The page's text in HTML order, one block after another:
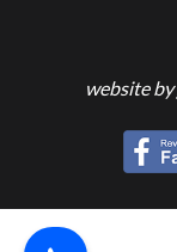
website by